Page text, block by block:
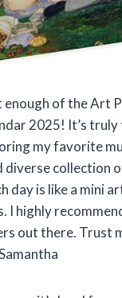
enough of the Art
2025! It’s truly
my favorite
diverse collection
day is like a mini
I highly
out there. Trust